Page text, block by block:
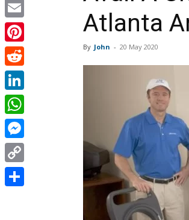
Atlanta
By John - 20 May 2020
Twitter
Email
Pinterest
Reddit
LinkedIn
WhatsApp
Messenger
Copy